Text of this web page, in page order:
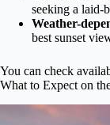
seeking a laid-
Weather-
best sunset
You can check
What to Expect on